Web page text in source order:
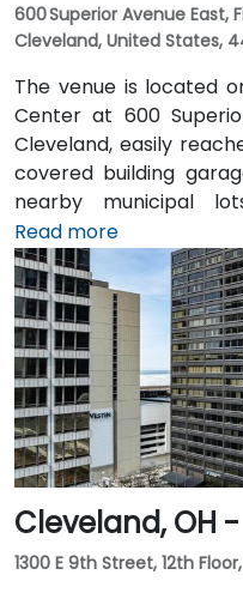
600 Superior Avenue East,
Cleveland, United States,
The venue is located
Center at 600
Cleveland, easily
covered building
nearby municipal
Hopkins Airport (CLE),
expect a
North and I‑90 East.
is just steps from Tower
Transit station (Red/
bus routes serve the
accessible even
Read more
Cleveland, OH
1300 E 9th Street, 12th